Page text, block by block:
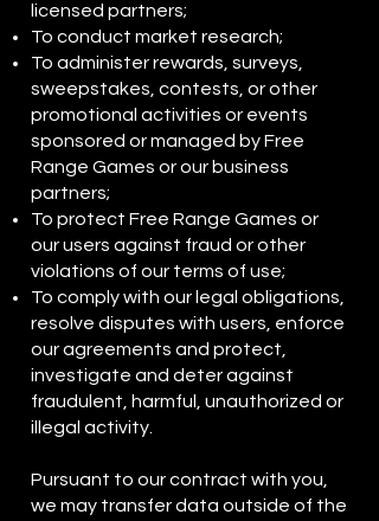
licensed partners;
To conduct market research;
To administer rewards, surveys,
sweepstakes, contests, or other
promotional activities or events
sponsored or managed by Free
Range Games or our business
partners;
To protect Free Range Games or
our users against fraud or other
violations of our terms of use;
To comply with our legal obligations,
resolve disputes with users, enforce
our agreements and protect,
investigate and deter against
fraudulent, harmful, unauthorized or
illegal activity.
Pursuant to our contract with you,
we may transfer data outside of the